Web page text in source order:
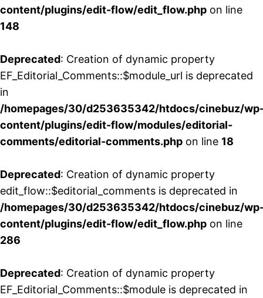
content/plugins/edit-flow/edit_flow.php on line
148
Deprecated: Creation of dynamic property
EF_Editorial_Comments::$module_url is deprecated
in
/homepages/30/d253635342/htdocs/cinebuz/
content/plugins/edit-flow/modules/editorial-
comments/editorial-comments.php on line 18
Deprecated: Creation of dynamic property
edit_flow::$editorial_comments is deprecated in
/homepages/30/d253635342/htdocs/cinebuz/
content/plugins/edit-flow/edit_flow.php on line
286
Deprecated: Creation of dynamic property
EF_Editorial_Comments::$module is deprecated in